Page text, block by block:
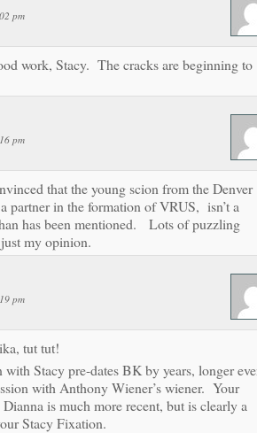
pm
work, Stacy. The cracks are beginning to
pm
that the young scion from the Denver
partner in the formation of VRUS, isn’t a
has been mentioned. Lots of puzzling
my opinion.
pm
tut tut!
with Stacy pre-dates BK by years, longer
with Anthony Wiener’s wiener. Your
is much more recent, but is clearly a
Stacy Fixation.